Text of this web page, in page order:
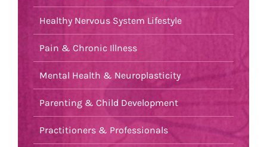
Healthy Nervous System Lifestyle
Pain & Chronic Illness
Mental Health & Neuroplasticity
Parenting & Child Development
Practitioners & Professionals